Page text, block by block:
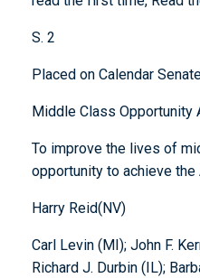
S. 2
Placed on Calendar
Middle Class Opportunity
To improve the lives of
opportunity to achieve the
Harry Reid(NV)
Carl Levin (MI); John F.
Richard J. Durbin (IL);